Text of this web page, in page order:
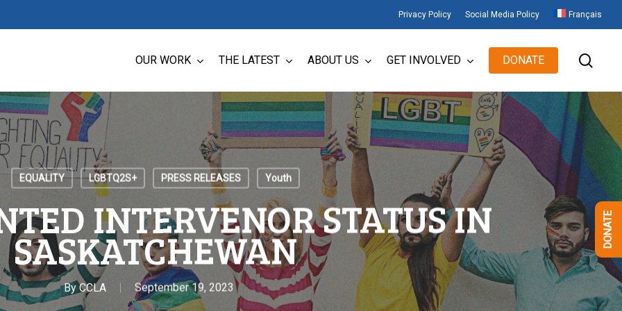
Privacy Policy Social Media Policy Français
OUR WORK THE LATEST ABOUT US GET INVOLVED DONATE
EQUALITY LGBTQ2S+ PRESS RELEASES Youth
INTERVENOR STATUS IN
SASKATCHEWAN
By CCLA September 19, 2023
DONATE